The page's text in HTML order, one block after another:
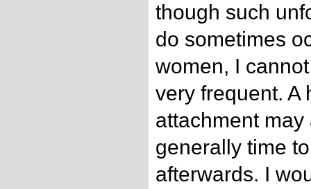
though such
do sometimes
women, I
very frequent. A
attachment
generally time
afterwards. I